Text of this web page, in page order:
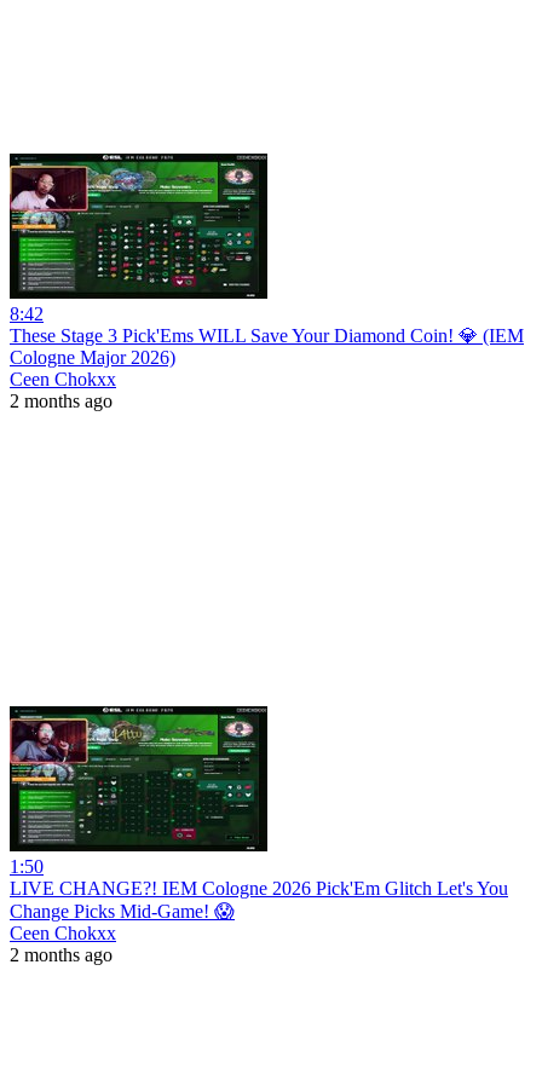
8:42
These Stage 3 Pick'Ems WILL Save Your Diamond Coin! 💎 (IEM
Cologne Major 2026)
Ceen Chokxx
2 months ago
1:50
LIVE CHANGE?! IEM Cologne 2026 Pick'Em Glitch Let's You
Change Picks Mid-Game! 😱
Ceen Chokxx
2 months ago